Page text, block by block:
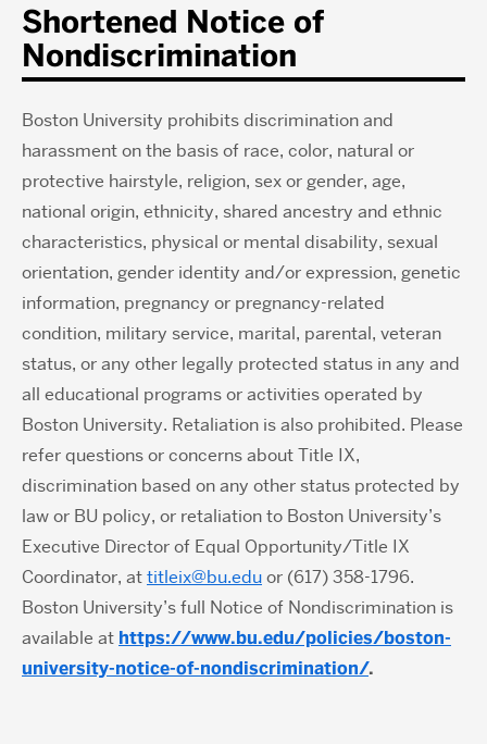
Shortened Notice of
Nondiscrimination
Boston University prohibits discrimination and
harassment on the basis of race, color, natural or
protective hairstyle, religion, sex or gender, age,
national origin, ethnicity, shared ancestry and ethnic
characteristics, physical or mental disability, sexual
orientation, gender identity and/or expression, genetic
information, pregnancy or pregnancy-related
condition, military service, marital, parental, veteran
status, or any other legally protected status in any and
all educational programs or activities operated by
Boston University. Retaliation is also prohibited. Please
refer questions or concerns about Title IX,
discrimination based on any other status protected by
law or BU policy, or retaliation to Boston University’s
Executive Director of Equal Opportunity/Title IX
Coordinator, attitleix@bu.eduor (617) 358-1796.
Boston University’s full Notice of Nondiscrimination is
available at https://www.bu.edu/policies/boston-
university-notice-of-nondiscrimination/.